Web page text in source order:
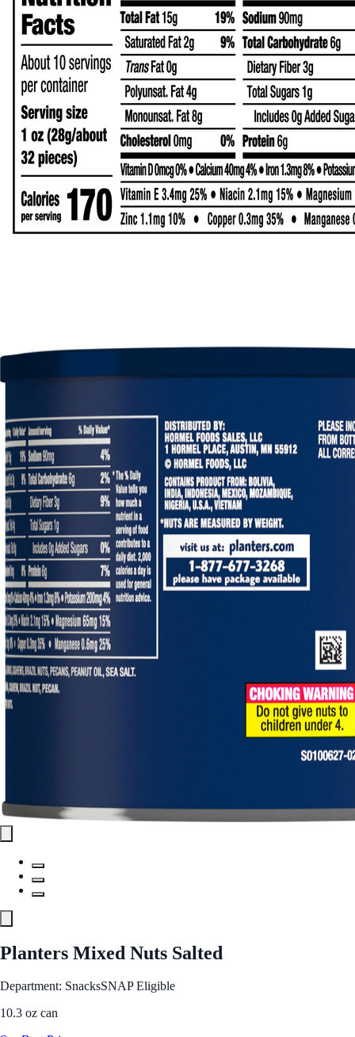
Planters Mixed Nuts Salted
Department: SnacksSNAP Eligible
10.3 oz can